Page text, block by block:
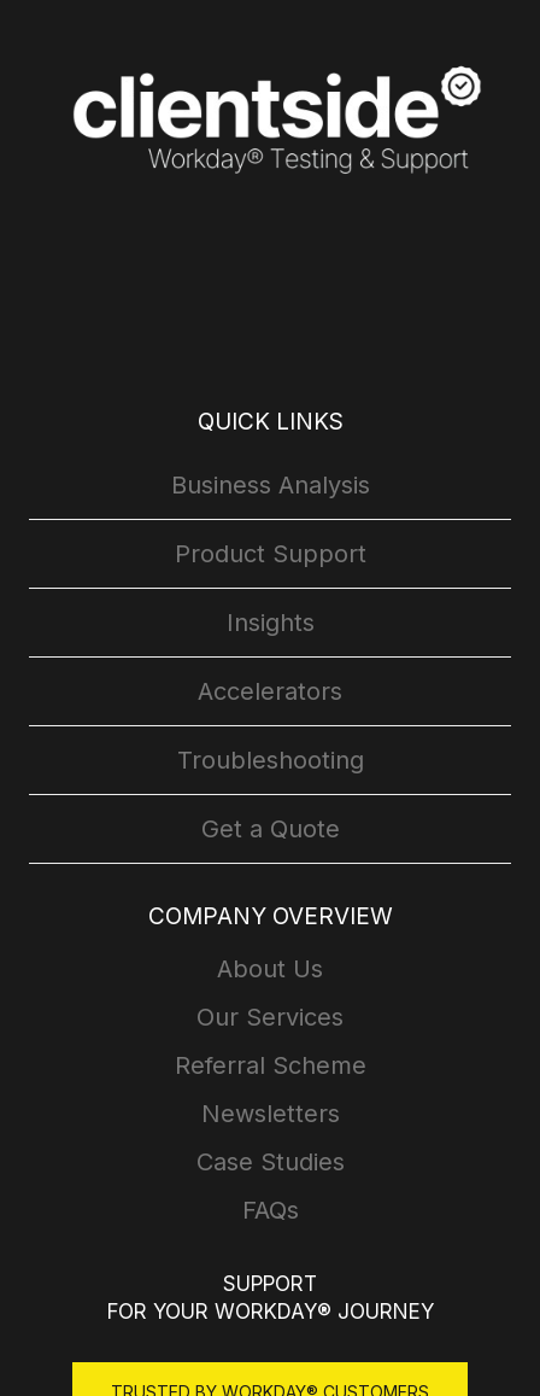
QUICK LINKS
Business Analysis
Product Support
Insights
Accelerators
Troubleshooting
Get a Quote
COMPANY OVERVIEW
About Us
Our Services
Referral Scheme
Newsletters
Case Studies
FAQs
SUPPORT
FOR YOUR WORKDAY® JOURNEY